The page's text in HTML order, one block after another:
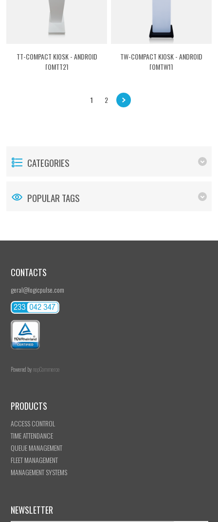
TT-COMPACT KIOSK - ANDROID
[QMTT2]
TW-COMPACT KIOSK - ANDROID
[QMTW1]
1 2
CATEGORIES
POPULAR TAGS
CONTACTS
geral@logicpulse.com
Powered bynopCommerce
PRODUCTS
ACCESS CONTROL
TIME ATTENDANCE
QUEUE MANAGEMENT
FLEET MANAGEMENT
MANAGEMENT SYSTEMS
NEWSLETTER